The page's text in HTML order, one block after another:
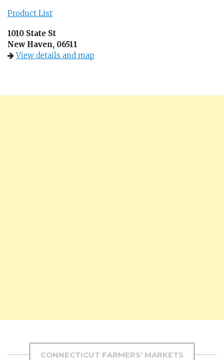
Product List
1010 State St
New Haven, 06511
View details and map
CONNECTICUT FARMERS' MARKETS